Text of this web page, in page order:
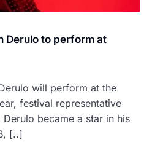
Derulo to perform at
will perform at the
festival representative
became a star in his
[..]